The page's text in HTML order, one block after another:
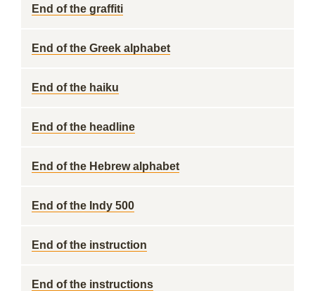
End of the graffiti
End of the Greek alphabet
End of the haiku
End of the headline
End of the Hebrew alphabet
End of the Indy 500
End of the instruction
End of the instructions